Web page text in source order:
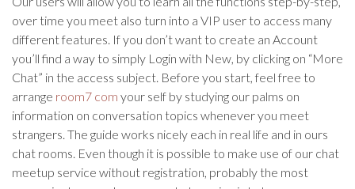
over time you meet also turn into a VIP user to access many
different features. If you don’t want to create an Account
you’ll find a way to simply Login with New, by clicking on “More
Chat” in the access subject. Before you start, feel free to
arrange room7 com your self by studying our palms on
information on conversation topics whenever you meet
strangers. The guide works nicely each in real life and in ours
chat rooms. Even though it is possible to make use of our chat
meetup service without registration, probably the most